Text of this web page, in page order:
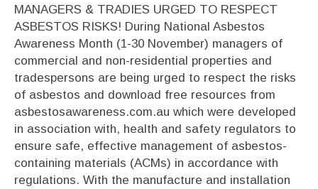
MANAGERS & TRADIES URGED TO RESPECT
ASBESTOS RISKS! During National Asbestos
Awareness Month (1-30 November) managers of
commercial and non-residential properties and
tradespersons are being urged to respect the risks
of asbestos and download free resources from
asbestosawareness.com.au which were developed
in association with, health and safety regulators to
ensure safe, effective management of asbestos-
containing materials (ACMs) in accordance with
regulations. With the manufacture and installation